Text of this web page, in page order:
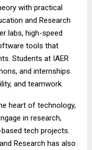
with practical
and Research
labs, high-speed
tools that
Students at IAER
and internships
and teamwork.
heart of technology,
in research,
tech projects.
Research has also